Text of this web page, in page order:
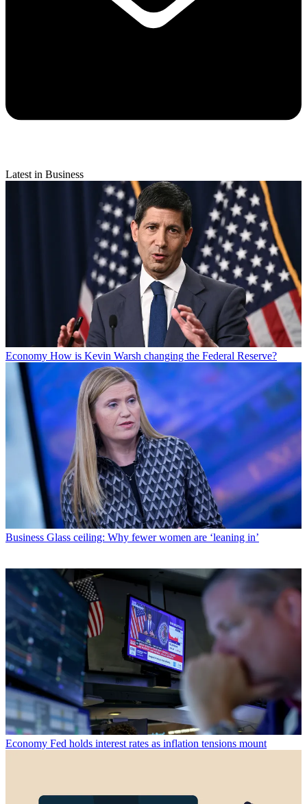
Latest in Business
Economy How is Kevin Warsh changing the Federal Reserve?
Business Glass ceiling: Why fewer women are ‘leaning in’
Economy Fed holds interest rates as inflation tensions mount